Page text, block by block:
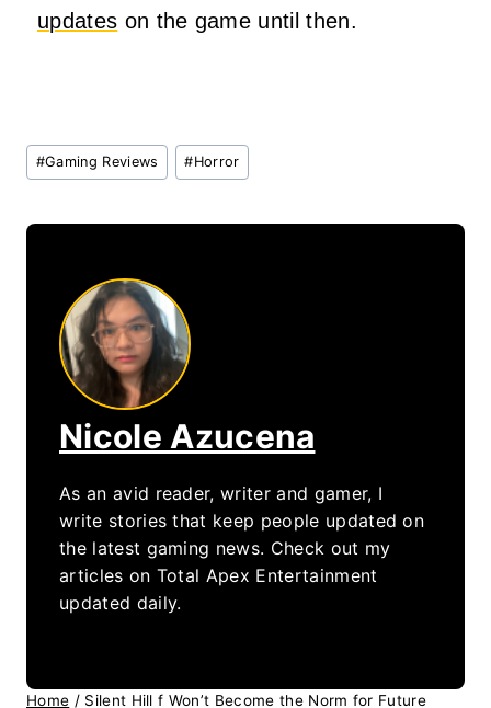
updates on the game until then.
Post
Tags:
#Gaming Reviews #Horror
Nicole Azucena
As an avid reader, writer and gamer, I
write stories that keep people updated on
the latest gaming news. Check out my
articles on Total Apex Entertainment
updated daily.
Home / Silent Hill f Won’t Become the Norm for Future